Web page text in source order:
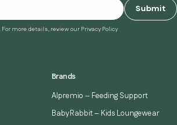
Submit
more details, review our Privacy Policy
Brands
Alpremio – Feeding Support
BabyRabbit – Kids Loungewear